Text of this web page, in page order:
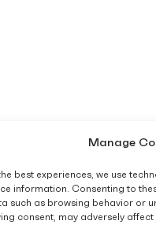
Manage
best experiences, we use
information. Consenting to
such as browsing behavior or
consent, may adversely